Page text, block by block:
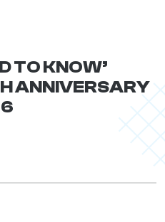
TO KNOW’
ANNIVERSARY